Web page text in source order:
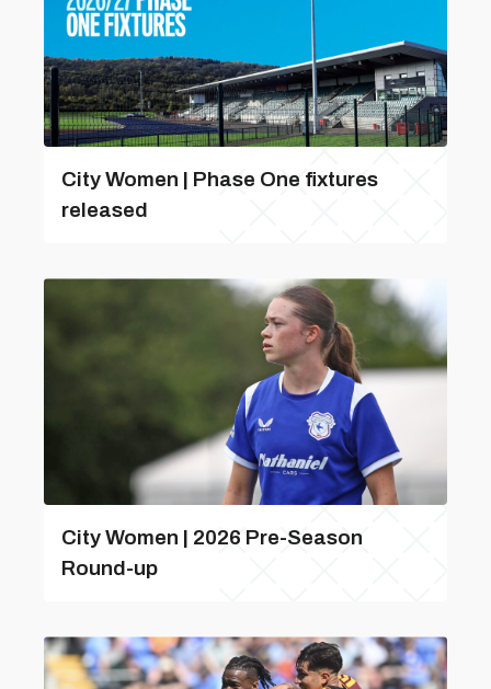
City Women | Phase One fixtures
released
City Women | 2026 Pre-Season
Round-up